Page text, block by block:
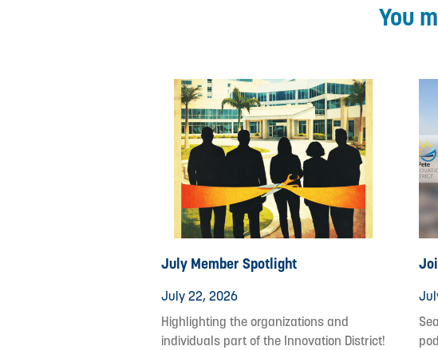
You
July Member Spotlight
July 22, 2026
Highlighting the organizations and
individuals part of the Innovation District!